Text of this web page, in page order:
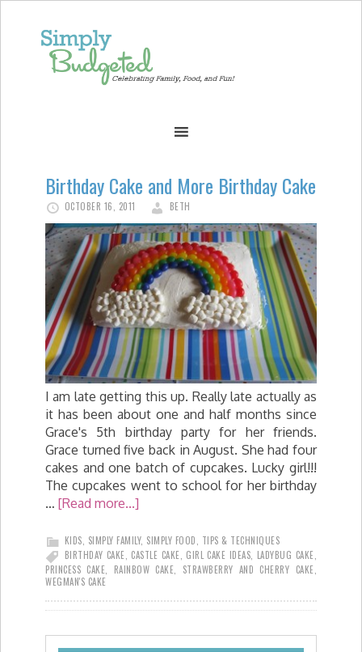
Birthday Cake and More Birthday Cake
OCTOBER 16, 2011 BETH
I am late getting this up. Really late actually as
it has been about one and half months since
Grace's 5th birthday party for her friends.
Grace turned five back in August. She had four
cakes and one batch of cupcakes. Lucky girl!!!
The cupcakes went to school for her birthday
… [Read more...]
KIDS SIMPLY FAMILY, SIMPLY FOOD
TIPS & TECHNIQUES
BIRTHDAY CAKE
CASTLE CAKE GIRL CAKE IDEAS LADYBUG CAKE
PRINCESS CAKE
RAINBOW CAKE STRAWBERRY AND CHERRY CAKE
WEGMAN'S CAKE